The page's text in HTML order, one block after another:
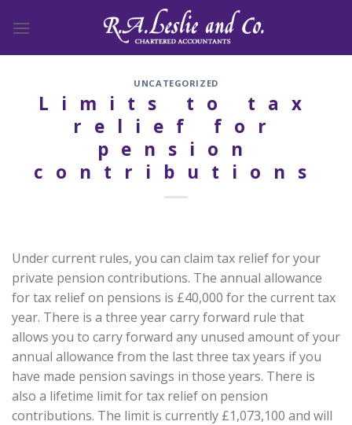
UNCATEGORIZED
Limits to tax
relief for
pension
contributions
Under current rules, you can claim tax relief for your
private pension contributions. The annual allowance
for tax relief on pensions is £40,000 for the current tax
year. There is a three year carry forward rule that
allows you to carry forward any unused amount of your
annual allowance from the last three tax years if you
have made pension savings in those years. There is
also a lifetime limit for tax relief on pension
contributions. The limit is currently £1,073,100 and will